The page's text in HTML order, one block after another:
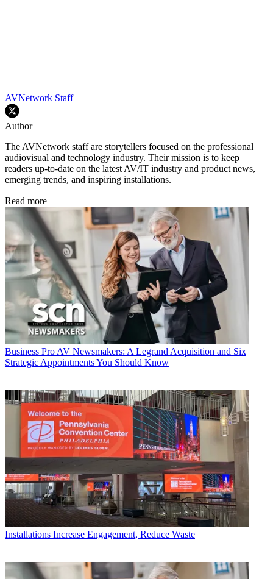
AVNetwork Staff
Author
The AVNetwork staff are storytellers focused on the professional
audiovisual and technology industry. Their mission is to keep
readers up-to-date on the latest AV/IT industry and product news,
emerging trends, and inspiring installations.
Read more
Business Pro AV Newsmakers: A Legrand Acquisition and Six
Strategic Appointments You Should Know
Installations Increase Engagement, Reduce Waste